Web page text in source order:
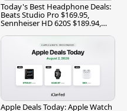
Today's Best Headphone Deals:
Beats Studio Pro $169.95,
Sennheiser HD 620S $189.94,
Apple Deals Today: Apple Watch